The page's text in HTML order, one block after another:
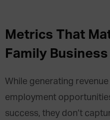
Metrics That
Family
While generating
employment
success, they don’t